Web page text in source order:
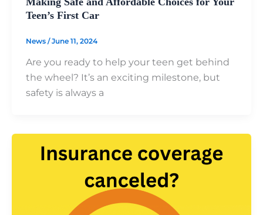
Teen’s First Car
News /June 11, 2024
Are you ready to help your teen get behind
the wheel? It’s an exciting milestone, but
safety is always a